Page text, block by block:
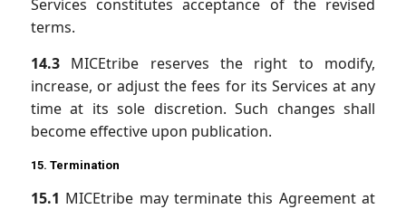
Services constitutes acceptance of the revised
terms.
14.3 MICEtribe reserves the right to modify,
increase, or adjust the fees for its Services at any
time at its sole discretion. Such changes shall
become effective upon publication.
15. Termination
15.1 MICEtribe may terminate this Agreement at